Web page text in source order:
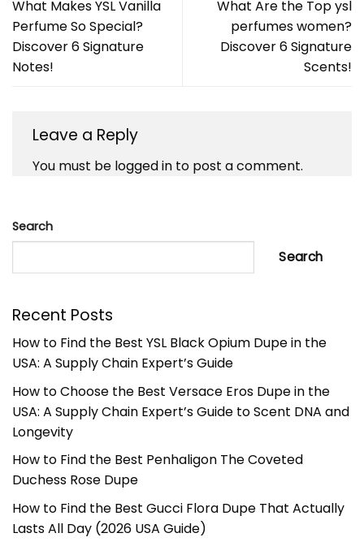
What Makes YSL Vanilla
Perfume So Special?
Discover 6 Signature
Notes!
What Are the Top ysl
perfumes women?
Discover 6 Signature
Scents!
Leave a Reply
You must be logged in to post a comment.
Search
Search
Recent Posts
How to Find the Best YSL Black Opium Dupe in the
USA: A Supply Chain Expert’s Guide
How to Choose the Best Versace Eros Dupe in the
USA: A Supply Chain Expert’s Guide to Scent DNA and
Longevity
How to Find the Best Penhaligon The Coveted
Duchess Rose Dupe
How to Find the Best Gucci Flora Dupe That Actually
Lasts All Day (2026 USA Guide)